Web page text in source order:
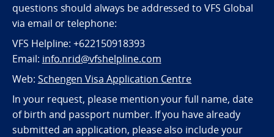
questions should always be addressed to VFS Global
via email or telephone:
VFS Helpline: +622150918393
Email: info.nrid@vfshelpline.com
Web: Schengen Visa Application Centre
In your request, please mention your full name, date
of birth and passport number. If you have already
submitted an application, please also include your